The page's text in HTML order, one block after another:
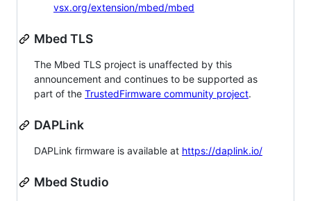
vsx.org/extension/mbed/mbed
Mbed TLS
The Mbed TLS project is unaffected by this
announcement and continues to be supported as
part of the TrustedFirmware community project.
DAPLink
DAPLink firmware is available at https://daplink.io/
Mbed Studio